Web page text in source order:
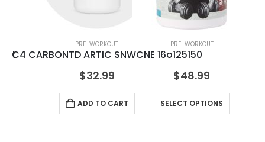
PRE-WORKOUT
C4 CARBONTD ARTIC SNWCNE 16o12
$32.99
ADD TO CART
PRE-WORKOUT
5150
$48.99
SELECT OPTIONS